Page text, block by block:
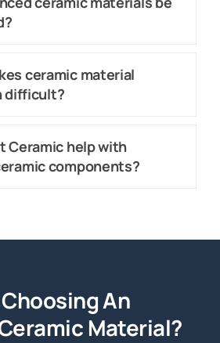
ceramic material
difficult?
Ceramic help with
components?
An
Material?